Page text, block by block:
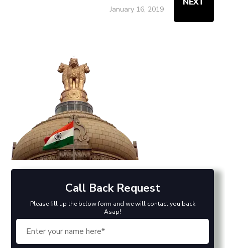
January 16, 2019
Call Back Request
Please fill up the below form and we will contact you back
Asap!